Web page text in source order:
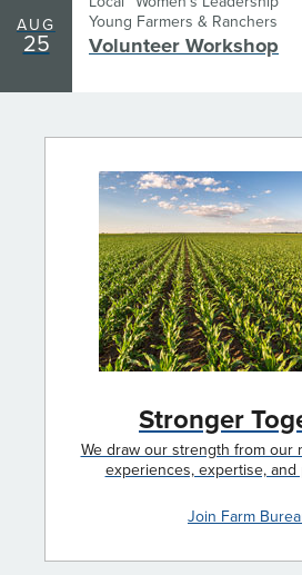
AUG
25
Young Farmers & Ranchers
Volunteer Workshop
Stronger
We draw our strength from our
experiences, expertise, and
Join Farm